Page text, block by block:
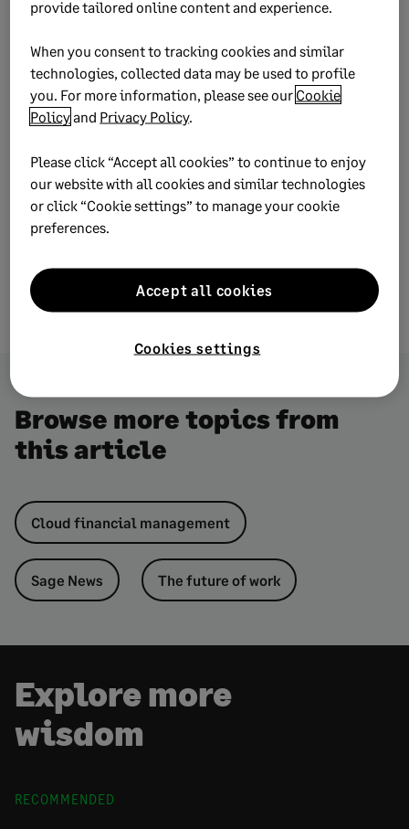
your inbox.
Subscribe
Browse more topics from
this article
Cloud financial management
Sage News The future of work
Explore more
wisdom
RECOMMENDED
provide tailored online content and experience.
When you consent to tracking cookies and similar
technologies, collected data may be used to profile
you. For more information, please see our Cookie
Policyand Privacy Policy.
Please click “Accept all cookies” to continue to enjoy
our website with all cookies and similar technologies
or click “Cookie settings” to manage your cookie
preferences.
Cookies settings
Accept all cookies